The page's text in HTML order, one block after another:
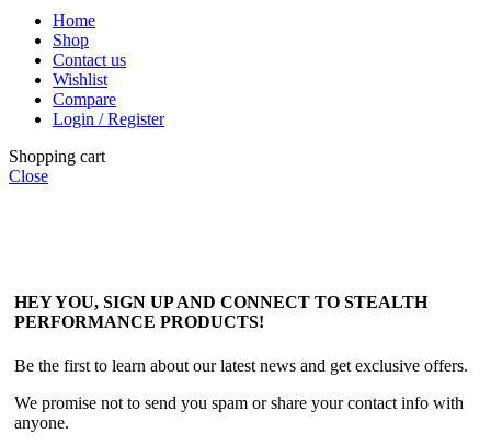
Home
Shop
Contact us
Wishlist
Compare
Login / Register
Shopping cart
Close
HEY YOU, SIGN UP AND CONNECT TO STEALTH
PERFORMANCE PRODUCTS!
Be the first to learn about our latest news and get exclusive offers.
We promise not to send you spam or share your contact info with
anyone.